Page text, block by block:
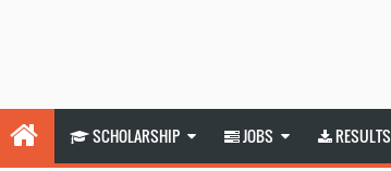
SCHOLARSHIP JOBS RESULTS